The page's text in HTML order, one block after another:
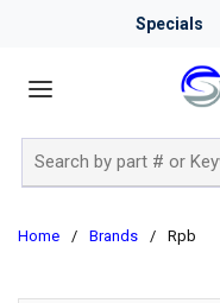
Specials
Home / Brands / Rpb